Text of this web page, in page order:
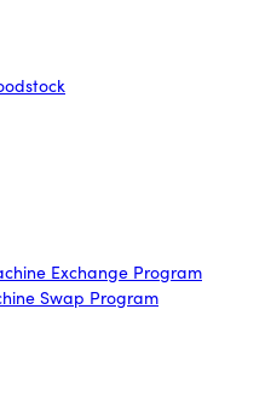
Exchange Program
Swap Program